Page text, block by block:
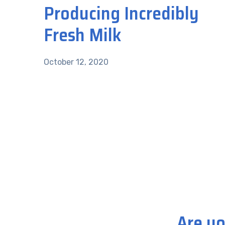
Producing Incredibly
Fresh Milk
October 12, 2020